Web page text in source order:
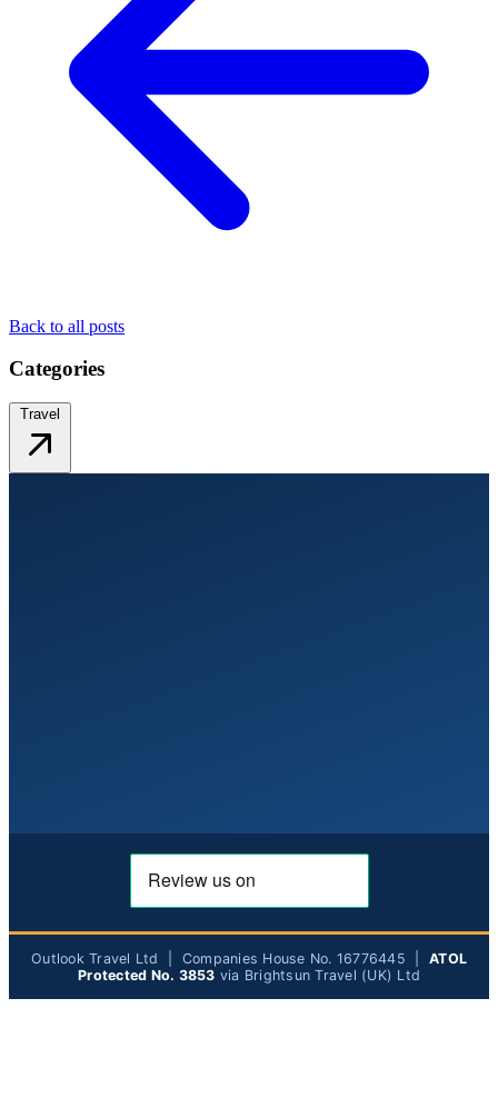
Back to all posts
Categories
Travel
Outlook Travel Ltd | Companies House No. 16776445 | ATOL
Protected No. 3853 via Brightsun Travel (UK) Ltd